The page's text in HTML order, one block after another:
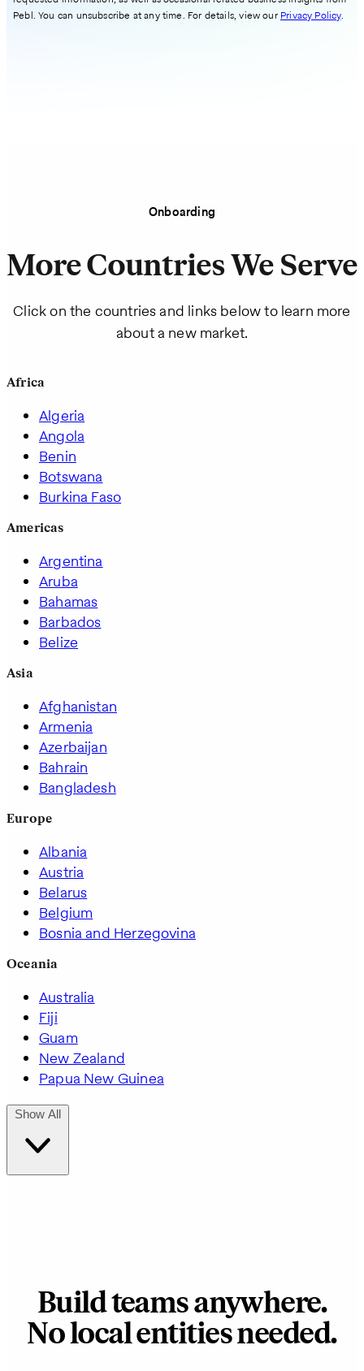
Pebl. You can unsubscribe at any time. For details, view our Privacy Policy.
Onboarding
More Countries We Serve
Click on the countries and links below to learn more
about a new market.
Africa
Algeria
Angola
Benin
Botswana
Burkina Faso
Americas
Argentina
Aruba
Bahamas
Barbados
Belize
Asia
Afghanistan
Armenia
Azerbaijan
Bahrain
Bangladesh
Europe
Albania
Austria
Belarus
Belgium
Bosnia and Herzegovina
Oceania
Australia
Fiji
Guam
New Zealand
Papua New Guinea
Show All
Build teams anywhere.
No local entities needed.